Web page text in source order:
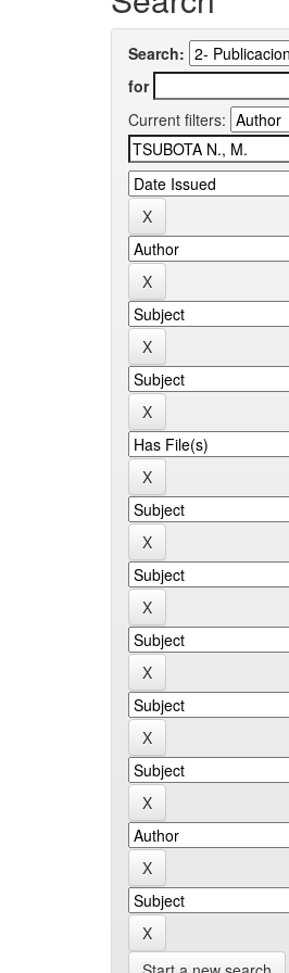
Search:
for
Current filters: